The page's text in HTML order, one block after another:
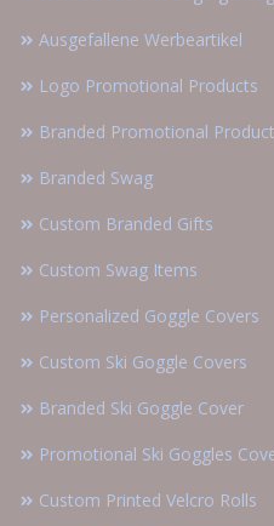
Ausgefallene Werbeartikel
Logo Promotional Products
Branded Promotional
Branded Swag
Custom Branded Gifts
Custom Swag Items
Personalized Goggle Covers
Custom Ski Goggle Covers
Branded Ski Goggle Cover
Promotional Ski Goggles
Custom Printed Velcro Rolls